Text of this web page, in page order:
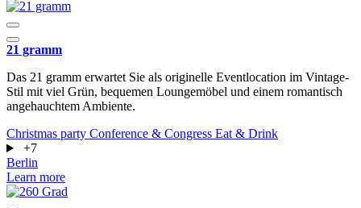
21 gramm
Das 21 gramm erwartet Sie als originelle Eventlocation im Vintage-
Stil mit viel Grün, bequemen Loungemöbel und einem romantisch
angehauchtem Ambiente.
Christmas party Conference & Congress Eat & Drink
+7
Berlin
Learn more